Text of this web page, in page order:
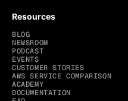
Resources
BLOG
NEWSROOM
PODCAST
EVENTS
CUSTOMER STORIES
AWS SERVICE COMPARISON
ACADEMY
DOCUMENTATION